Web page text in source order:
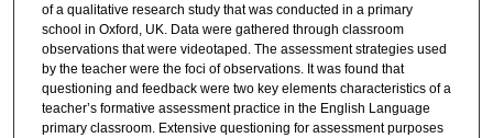
of a qualitative research study that was conducted in a primary
school in Oxford, UK. Data were gathered through classroom
observations that were videotaped. The assessment strategies used
by the teacher were the foci of observations. It was found that
questioning and feedback were two key elements characteristics of a
teacher’s formative assessment practice in the English Language
primary classroom. Extensive questioning for assessment purposes